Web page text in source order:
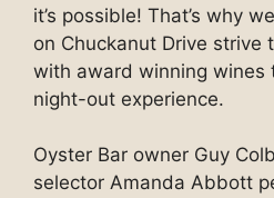
it’s possible! That’s why
on Chuckanut Drive strive
with award winning wines
night-out experience.
Oyster Bar owner Guy
selector Amanda Abbott